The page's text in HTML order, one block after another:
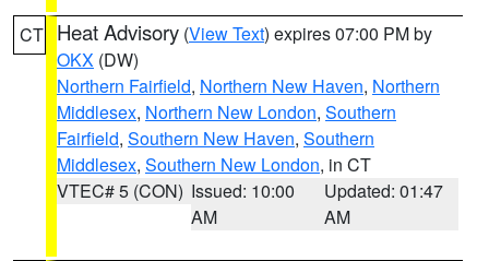
CT Heat Advisory (View Text) expires 07:00 PM by
OKX (DW)
Northern Fairfield, Northern New Haven, Northern
Middlesex, Northern New London, Southern
Fairfield, Southern New Haven, Southern
Middlesex, Southern New London, in CT
VTEC# 5 (CON) Issued: 10:00
AM
Updated: 01:47
AM